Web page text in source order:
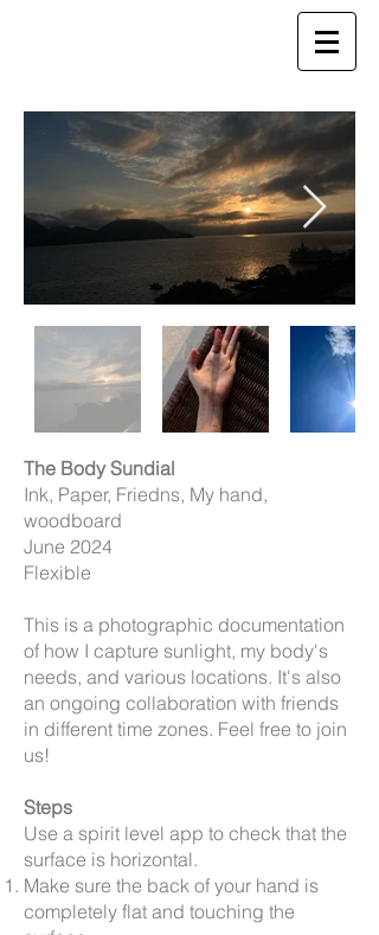
The Body Sundial
Ink, Paper, Friedns, My hand,
woodboard
June 2024
Flexible
This is a photographic documentation
of how I capture sunlight, my body's
needs, and various locations. It's also
an ongoing collaboration with friends
in different time zones. Feel free to join
us!
Steps
Use a spirit level app to check that the
surface is horizontal.
Make sure the back of your hand is
completely flat and touching the